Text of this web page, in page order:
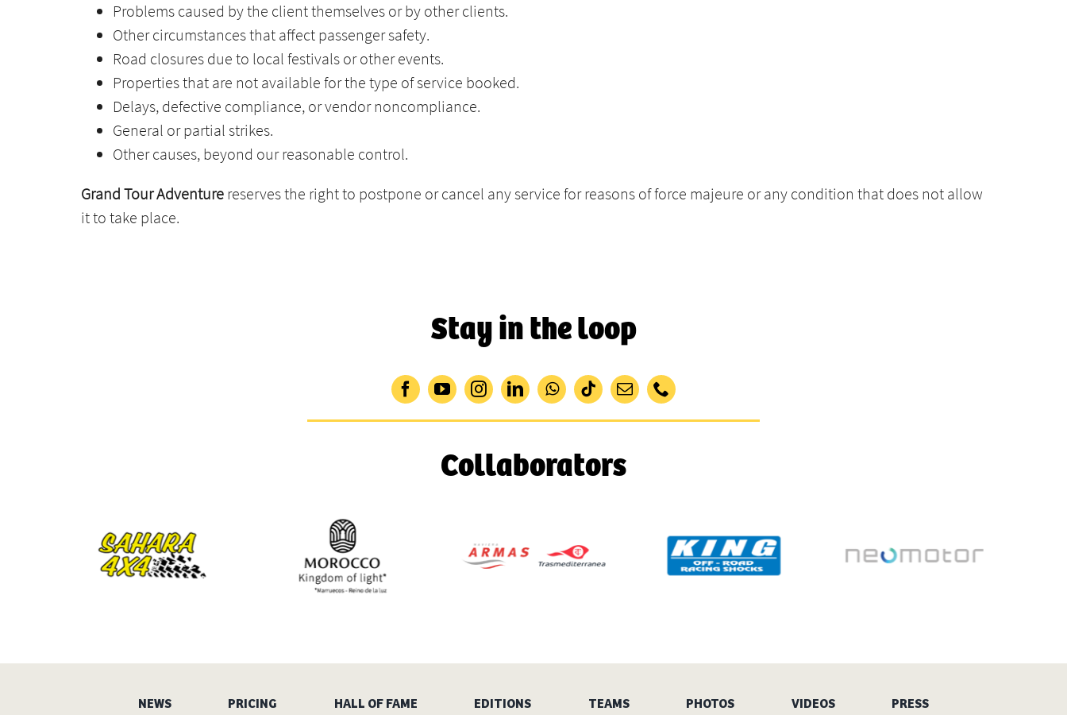
Problems caused by the client themselves or by other clients.
Other circumstances that affect passenger safety.
Road closures due to local festivals or other events.
Properties that are not available for the type of service booked.
Delays, defective compliance, or vendor noncompliance.
General or partial strikes.
Other causes, beyond our reasonable control.
Grand Tour Adventure reserves the right to postpone or cancel any service for reasons of force majeure or any condition that does not allow
it to take place.
Stay in the loop
Collaborators
NEWS PRICING HALL OF FAME EDITIONS TEAMS PHOTOS VIDEOS PRESS